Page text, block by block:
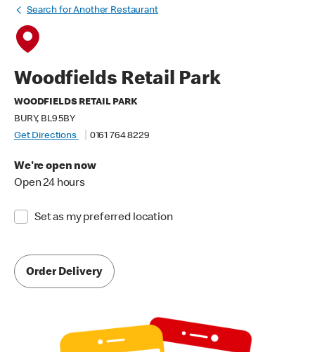
Search for Another Restaurant
Woodfields Retail Park
WOODFIELDS RETAIL PARK
BURY, BL9 5BY
Get Directions
0161 764 8229
We're open now
Open 24 hours
Set as my preferred location
Order Delivery